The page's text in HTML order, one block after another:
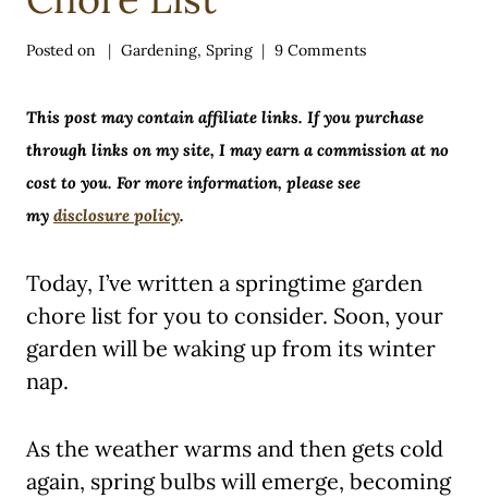
Posted on Gardening,Spring 9 Comments
This post may contain affiliate links. If you purchase
through links on my site, I may earn a commission at no
cost to you. For more information, please see
my disclosure policy.
Today, I’ve written a springtime garden
chore list for you to consider. Soon, your
garden will be waking up from its winter
nap.
As the weather warms and then gets cold
again, spring bulbs will emerge, becoming